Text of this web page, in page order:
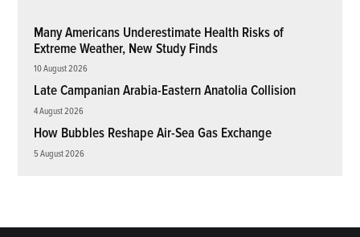
Many Americans Underestimate Health Risks of
Extreme Weather, New Study Finds
10 August 2026
Late Campanian Arabia-Eastern Anatolia Collision
4 August 2026
How Bubbles Reshape Air-Sea Gas Exchange
5 August 2026